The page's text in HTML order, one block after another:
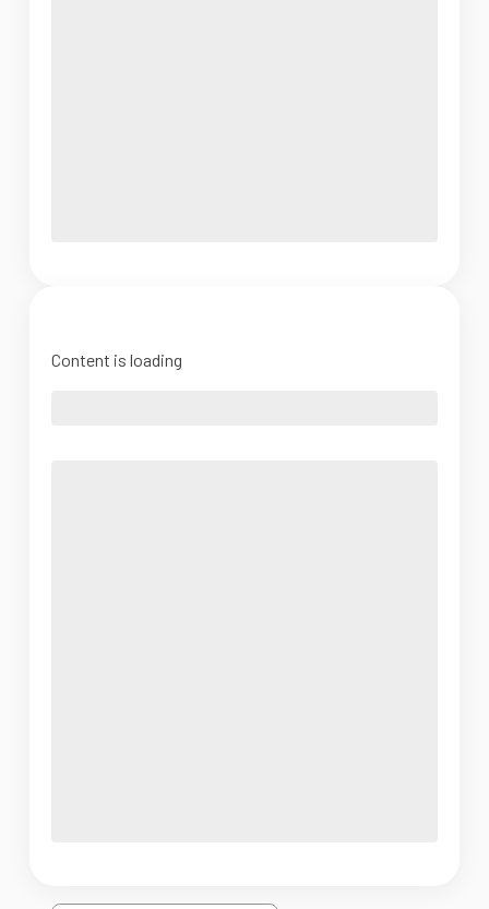
Content is loading